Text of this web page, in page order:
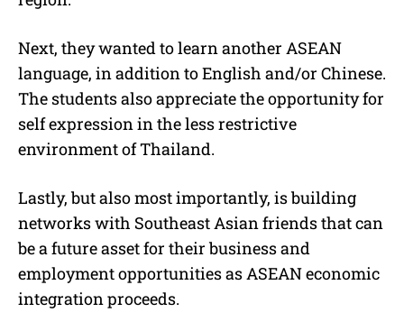
Next, they wanted to learn another ASEAN
language, in addition to English and/or Chinese.
The students also appreciate the opportunity for
self expression in the less restrictive
environment of Thailand.
Lastly, but also most importantly, is building
networks with Southeast Asian friends that can
be a future asset for their business and
employment opportunities as ASEAN economic
integration proceeds.